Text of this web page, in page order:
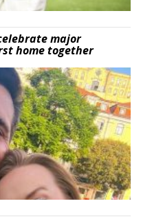
major
home together